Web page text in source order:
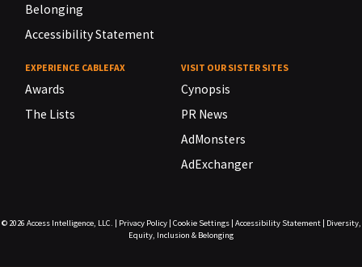
Belonging
Accessibility Statement
EXPERIENCE CABLEFAX
Awards
The Lists
VISIT OUR SISTER SITES
Cynopsis
PR News
AdMonsters
AdExchanger
© 2026 Access Intelligence, LLC. Privacy Policy| Cookie Settings| Accessibility Statement|
Diversity,
Equity, Inclusion & Belonging